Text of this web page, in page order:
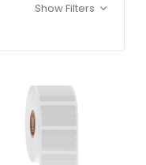
Show Filters